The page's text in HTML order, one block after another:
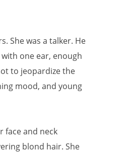
She was a talker. He
one ear, enough
to jeopardize the
mood, and young
face and neck
blond hair. She